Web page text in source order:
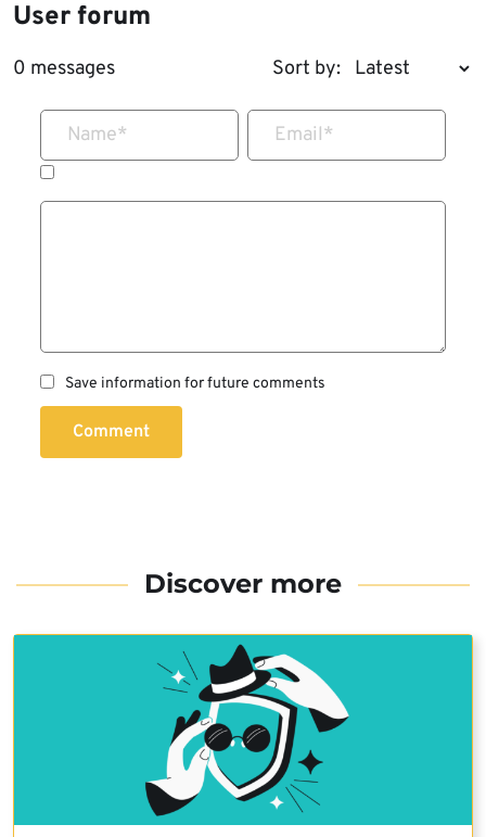
User forum
0 messages Sort by:
Name* Email*
Save information for future comments
Comment
Discover more